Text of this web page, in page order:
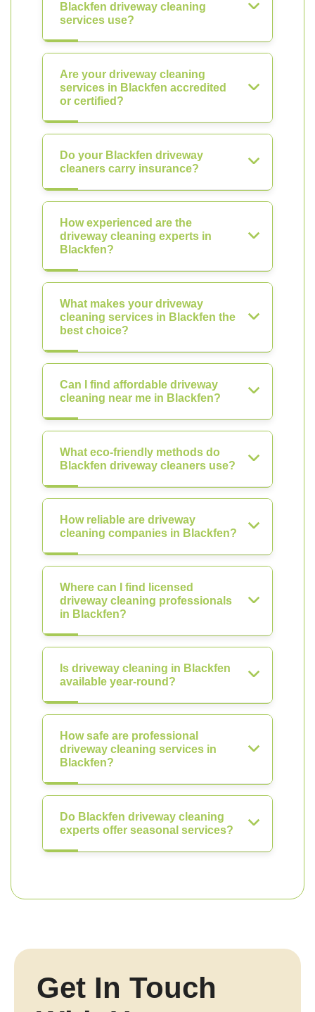
Blackfen driveway cleaning
services use?
Are your driveway cleaning
services in Blackfen accredited
or certified?
Do your Blackfen driveway
cleaners carry insurance?
How experienced are the
driveway cleaning experts in
Blackfen?
What makes your driveway
cleaning services in Blackfen the
best choice?
Can I find affordable driveway
cleaning near me in Blackfen?
What eco-friendly methods do
Blackfen driveway cleaners use?
How reliable are driveway
cleaning companies in Blackfen?
Where can I find licensed
driveway cleaning professionals
in Blackfen?
Is driveway cleaning in Blackfen
available year-round?
How safe are professional
driveway cleaning services in
Blackfen?
Do Blackfen driveway cleaning
experts offer seasonal services?
Get In Touch